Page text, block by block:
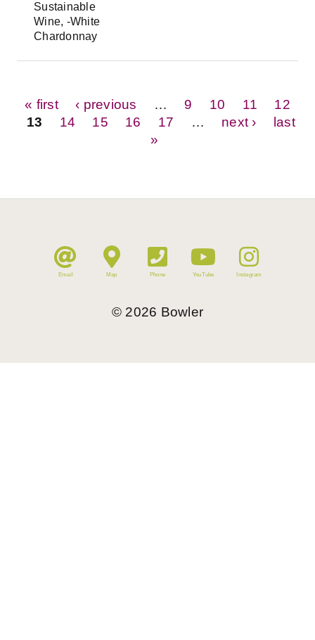
Sustainable
Wine, -White
Chardonnay
Pages
« first ‹ previous 9 10 11
12
13
14 15 16 17 next ›
last
»
Email Map Phone YouTube Instagram
© 2026 Bowler